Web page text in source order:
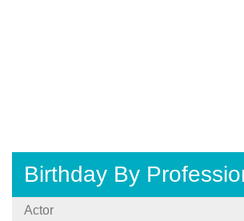
Birthday By
Actor